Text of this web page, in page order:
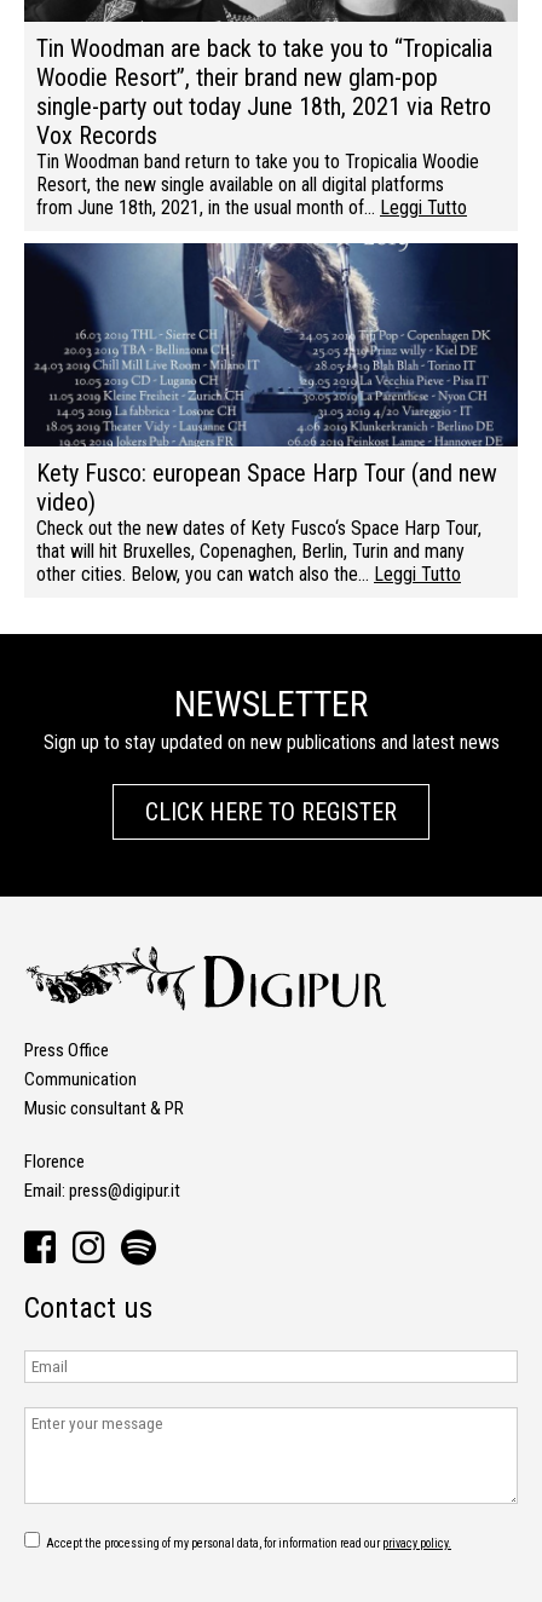
Tin Woodman are back to take you to “Tropicalia
Woodie Resort”, their brand new glam-pop
single-party out today June 18th, 2021 via Retro
Vox Records
Tin Woodman band return to take you to Tropicalia Woodie
Resort, the new single available on all digital platforms
from June 18th, 2021, in the usual month of… Leggi Tutto
Kety Fusco: european Space Harp Tour (and new
video)
Check out the new dates of Kety Fusco‘s Space Harp Tour,
that will hit Bruxelles, Copenaghen, Berlin, Turin and many
other cities. Below, you can watch also the… Leggi Tutto
NEWSLETTER
Sign up to stay updated on new publications and latest news
CLICK HERE TO REGISTER
Press Office
Communication
Music consultant & PR
Florence
Email: press@digipur.it
Contact us
Accept the processing of my personal data, for information read ourprivacy policy.